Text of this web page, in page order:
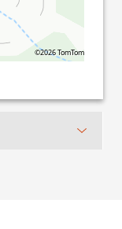
©2026 TomTom